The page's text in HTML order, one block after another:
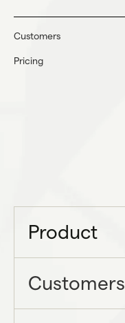
Customers
Pricing
Product
Customers